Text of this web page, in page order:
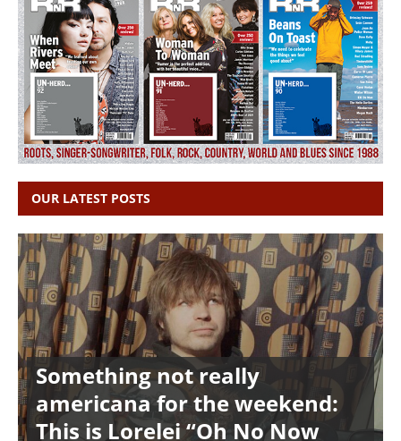
OUR LATEST POSTS
Something not really
americana for the weekend:
This is Lorelei “Oh No Now